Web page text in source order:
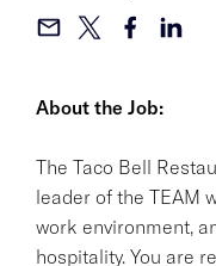
About the Job:
The Taco Bell
leader of the TEAM
work environment,
hospitality. You are